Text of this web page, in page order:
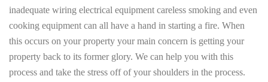
inadequate wiring electrical equipment careless smoking and even
cooking equipment can all have a hand in starting a fire. When
this occurs on your property your main concern is getting your
property back to its former glory. We can help you with this
process and take the stress off of your shoulders in the process.